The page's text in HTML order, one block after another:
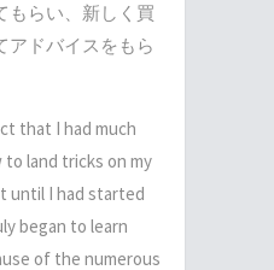
もらい、新しく買
アドバイスをもら
that I had much
land tricks on my
until I had started
began to learn
of the numerous